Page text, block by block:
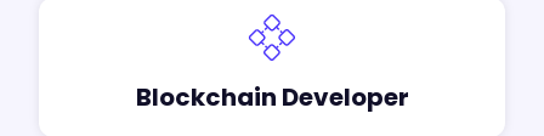
Blockchain Developer